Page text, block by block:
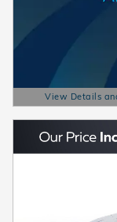
View Details
Open Details Modal